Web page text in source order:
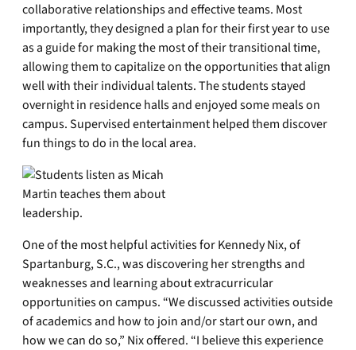
collaborative relationships and effective teams. Most
importantly, they designed a plan for their first year to use
as a guide for making the most of their transitional time,
allowing them to capitalize on the opportunities that align
well with their individual talents. The students stayed
overnight in residence halls and enjoyed some meals on
campus. Supervised entertainment helped them discover
fun things to do in the local area.
One of the most helpful activities for Kennedy Nix, of
Spartanburg, S.C., was discovering her strengths and
weaknesses and learning about extracurricular
opportunities on campus. “We discussed activities outside
of academics and how to join and/or start our own, and
how we can do so,” Nix offered. “I believe this experience